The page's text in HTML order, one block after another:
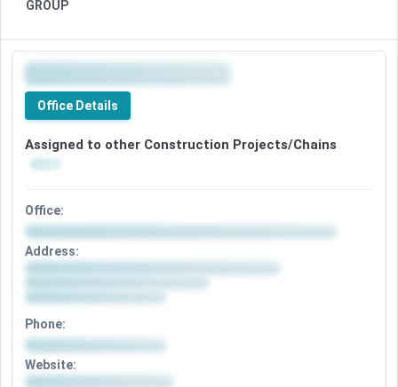
GROUP
Office Details
Assigned to other Construction Projects/Chains
Office:
Address:
Phone:
Website: